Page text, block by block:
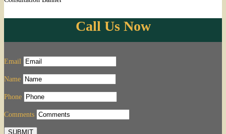
Call Us Now
Email
Name
Phone
Comments
SUBMIT